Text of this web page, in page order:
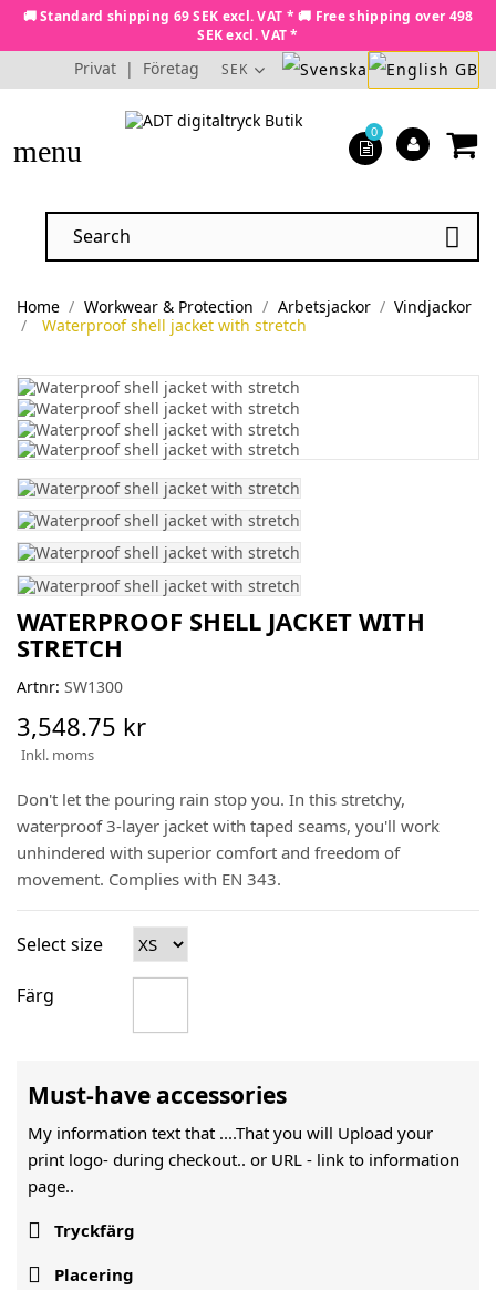
🚚 Standard shipping 69 SEK excl. VAT * 🚚 Free shipping over 498
SEK excl. VAT *
Privat | Företag SEK
menu

0
Home Workwear & Protection Arbetsjackor
Vindjackor
Waterproof shell jacket with stretch
WATERPROOF SHELL JACKET WITH
STRETCH
Artnr: SW1300
3,548.75 kr
Inkl. moms
Don't let the pouring rain stop you. In this stretchy,
waterproof 3-layer jacket with taped seams, you'll work
unhindered with superior comfort and freedom of
movement. Complies with EN 343.
Select size
Färg
Must-have accessories
My information text that ....That you will Upload your
print logo- during checkout.. or URL - link to information
page..
 Tryckfärg
 Placering